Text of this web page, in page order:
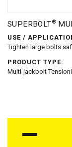
SUPERBOLT®
USE /
Tighten large bolts
PRODUCT TYPE:
Multi-jackbolt